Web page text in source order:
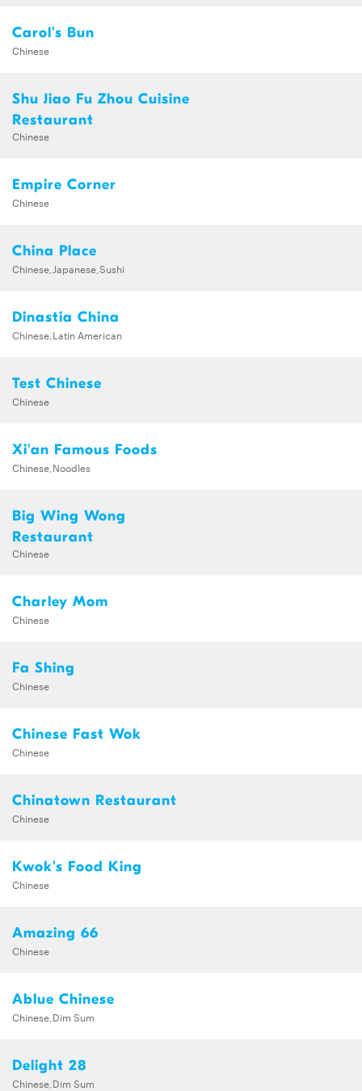
Carol's Bun
Chinese
Shu Jiao Fu Zhou Cuisine
Restaurant
Chinese
Empire Corner
Chinese
China Place
Chinese,Japanese,Sushi
Dinastia China
Chinese,Latin American
Test Chinese
Chinese
Xi'an Famous Foods
Chinese,Noodles
Big Wing Wong
Restaurant
Chinese
Charley Mom
Chinese
Fa Shing
Chinese
Chinese Fast Wok
Chinese
Chinatown Restaurant
Chinese
Kwok's Food King
Chinese
Amazing 66
Chinese
Ablue Chinese
Chinese,Dim Sum
Delight 28
Chinese,Dim Sum